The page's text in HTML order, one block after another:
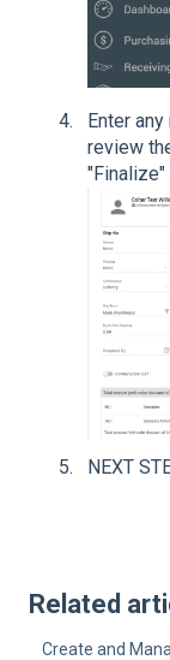
Enter
review
"Finalize"
NEXT
Related
Create and